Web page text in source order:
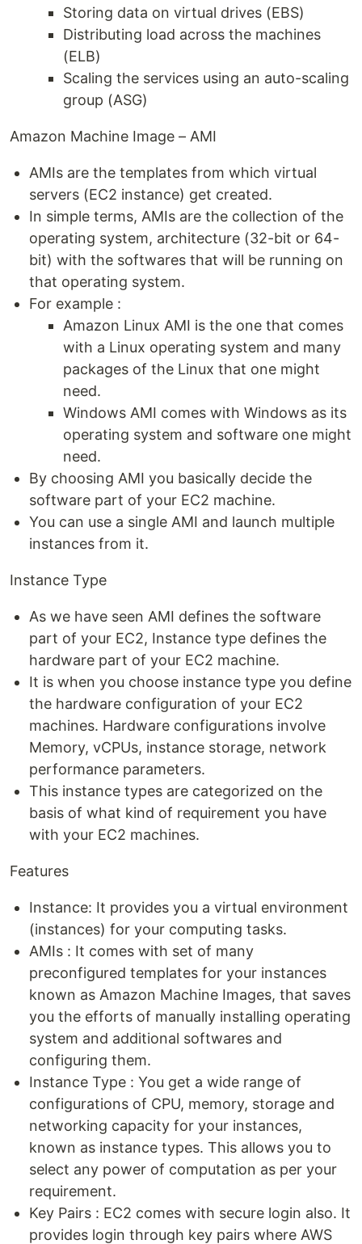
Storing data on virtual drives (EBS)
Distributing load across the machines
(ELB)
Scaling the services using an auto-scaling
group (ASG)
Amazon Machine Image – AMI
AMIs are the templates from which virtual
servers (EC2 instance) get created.
In simple terms, AMIs are the collection of the
operating system, architecture (32-bit or 64-
bit) with the softwares that will be running on
that operating system.
For example :
Amazon Linux AMI is the one that comes
with a Linux operating system and many
packages of the Linux that one might
need.
Windows AMI comes with Windows as its
operating system and software one might
need.
By choosing AMI you basically decide the
software part of your EC2 machine.
You can use a single AMI and launch multiple
instances from it.
Instance Type
As we have seen AMI defines the software
part of your EC2, Instance type defines the
hardware part of your EC2 machine.
It is when you choose instance type you define
the hardware configuration of your EC2
machines. Hardware configurations involve
Memory, vCPUs, instance storage, network
performance parameters.
This instance types are categorized on the
basis of what kind of requirement you have
with your EC2 machines.
Features
Instance: It provides you a virtual environment
(instances) for your computing tasks.
AMIs : It comes with set of many
preconfigured templates for your instances
known as Amazon Machine Images, that saves
you the efforts of manually installing operating
system and additional softwares and
configuring them.
Instance Type : You get a wide range of
configurations of CPU, memory, storage and
networking capacity for your instances,
known as instance types. This allows you to
select any power of computation as per your
requirement.
Key Pairs : EC2 comes with secure login also. It
provides login through key pairs where AWS